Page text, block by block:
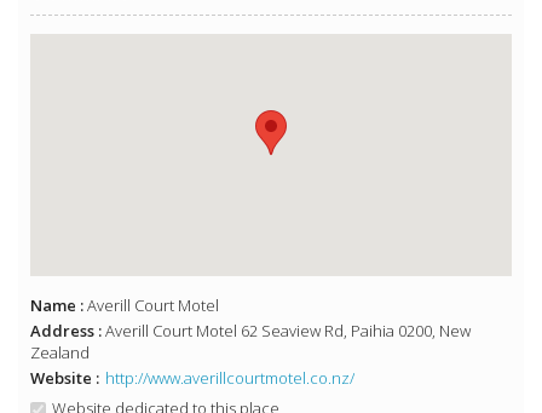
Name :Averill Court Motel
Address :Averill Court Motel 62 Seaview Rd, Paihia 0200, New
Zealand
Website : http://www.averillcourtmotel.co.nz/
Website dedicated to this place